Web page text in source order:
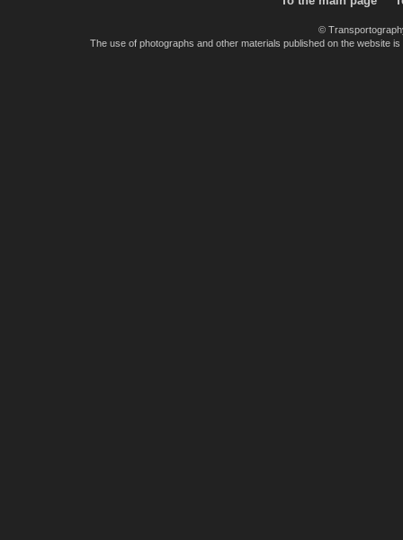
©
The use of photographs and other materials published on the website